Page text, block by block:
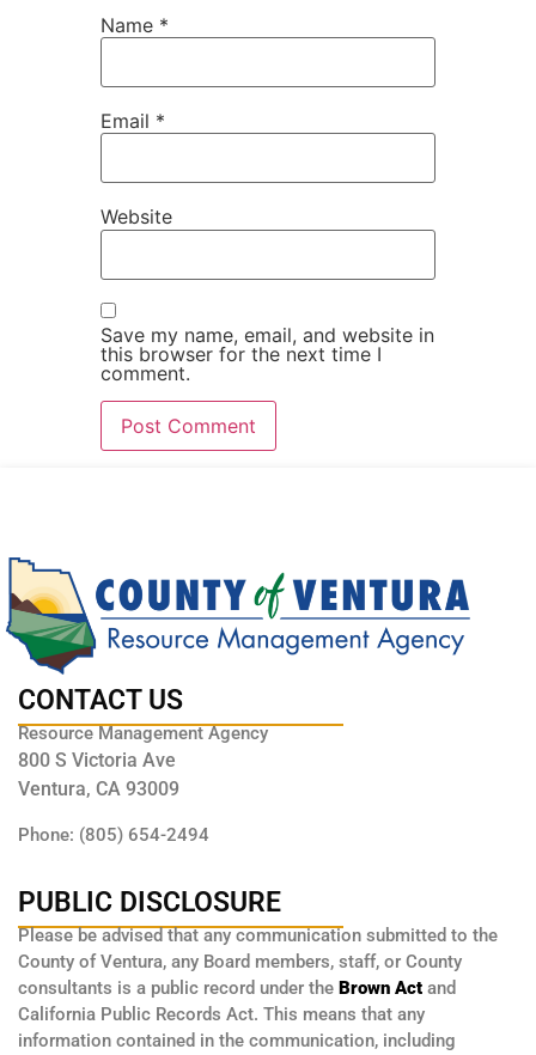
Name *
Email *
Website
Save my name, email, and website in
this browser for the next time I
comment.
CONTACT US
Resource Management Agency
800 S Victoria Ave
Ventura, CA 93009
Phone: (805) 654-2494
PUBLIC DISCLOSURE
Please be advised that any communication submitted to the
County of Ventura, any Board members, staff, or County
consultants is a public record under the Brown Act and
California Public Records Act. This means that any
information contained in the communication, including